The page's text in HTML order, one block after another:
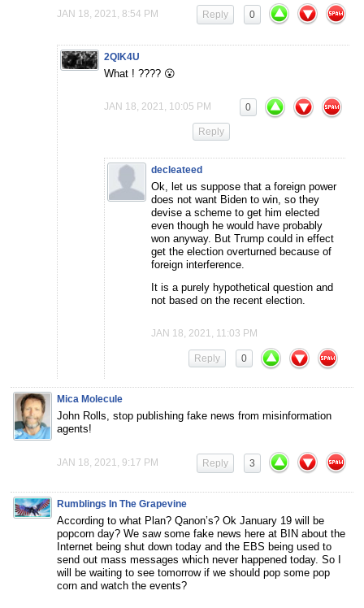
JAN 18, 2021, 8:54 PM 0
Reply
2QIK4U
What ! ???? 😮
JAN 18, 2021, 10:05 PM 0
Reply
decleateed
Ok, let us suppose that a foreign power
does not want Biden to win, so they
devise a scheme to get him elected
even though he would have probably
won anyway. But Trump could in effect
get the election overturned because of
foreign interference.
It is a purely hypothetical question and
not based on the recent election.
JAN 18, 2021, 11:03 PM
0
Reply
Mica Molecule
John Rolls, stop publishing fake news from misinformation
agents!
JAN 18, 2021, 9:17 PM 3
Reply
Rumblings In The Grapevine
According to what Plan? Qanon’s? Ok January 19 will be
popcorn day? We saw some fake news here at BIN about the
Internet being shut down today and the EBS being used to
send out mass messages which never happened today. So I
will be waiting to see tomorrow if we should pop some pop
corn and watch the events?